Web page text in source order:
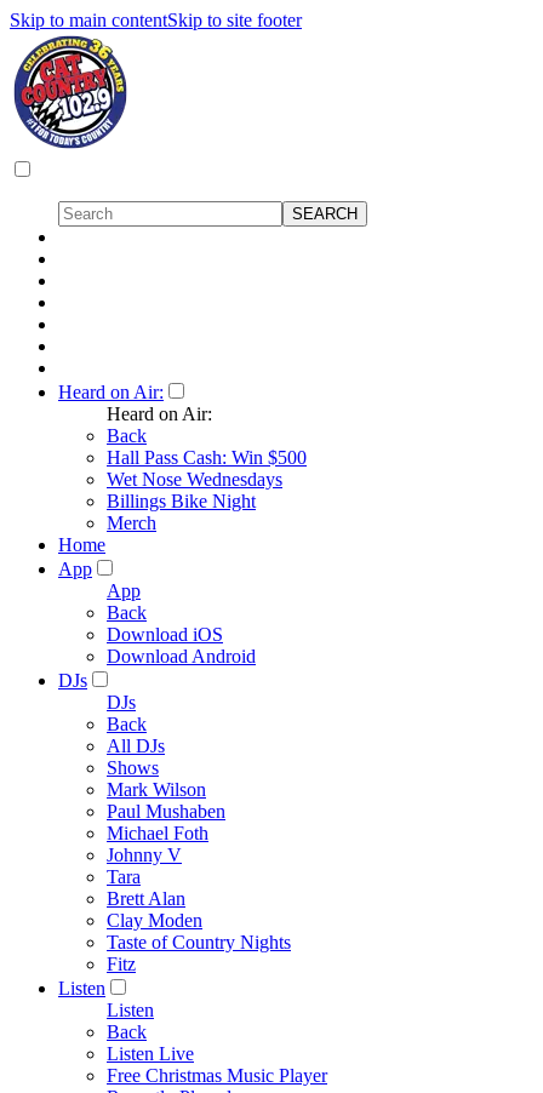
Skip to main contentSkip to site footer
Heard on Air:
Heard on Air:
Back
Hall Pass Cash: Win $500
Wet Nose Wednesdays
Billings Bike Night
Merch
Home
App
App
Back
Download iOS
Download Android
DJs
DJs
Back
All DJs
Shows
Mark Wilson
Paul Mushaben
Michael Foth
Johnny V
Tara
Brett Alan
Clay Moden
Taste of Country Nights
Fitz
Listen
Listen
Back
Listen Live
Free Christmas Music Player